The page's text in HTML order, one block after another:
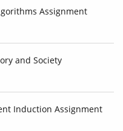
Assignment
and Society
Induction Assignment